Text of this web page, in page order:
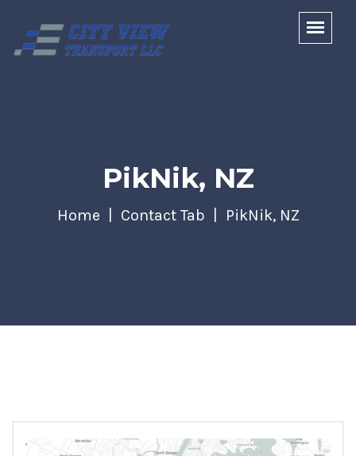
PikNik, NZ
Home Contact Tab PikNik, NZ